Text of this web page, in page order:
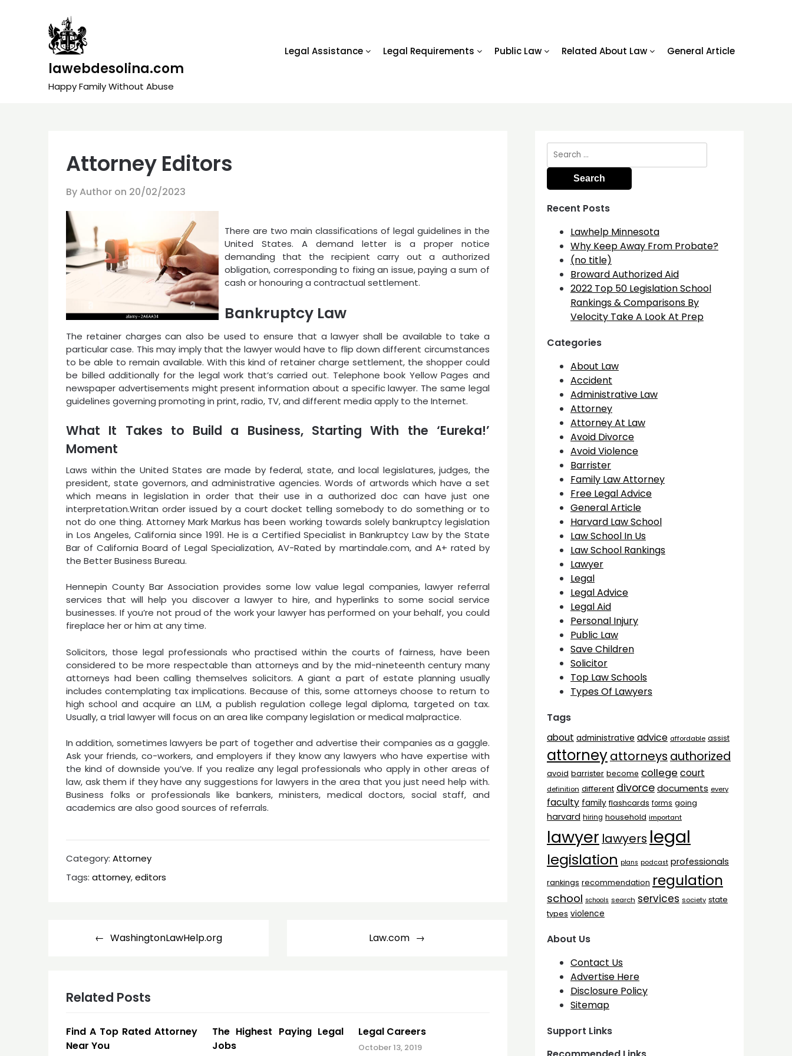
lawebdesolina.com
Happy Family Without Abuse
Legal Assistance Legal Requirements Public Law Related About Law General Article
Attorney Editors
By Author on 20/02/2023
There are two main classifications of legal guidelines in the
United States. A demand letter is a proper notice
demanding that the recipient carry out a authorized
obligation, corresponding to fixing an issue, paying a sum of
cash or honouring a contractual settlement.
Bankruptcy Law
The retainer charges can also be used to ensure that a lawyer shall be available to take a
particular case. This may imply that the lawyer would have to flip down different circumstances
to be able to remain available. With this kind of retainer charge settlement, the shopper could
be billed additionally for the legal work that’s carried out. Telephone book Yellow Pages and
newspaper advertisements might present information about a specific lawyer. The same legal
guidelines governing promoting in print, radio, TV, and different media apply to the Internet.
What It Takes to Build a Business, Starting With the ‘Eureka!’
Moment
Laws within the United States are made by federal, state, and local legislatures, judges, the
president, state governors, and administrative agencies. Words of artwords which have a set
which means in legislation in order that their use in a authorized doc can have just one
interpretation.Writan order issued by a court docket telling somebody to do something or to
not do one thing. Attorney Mark Markus has been working towards solely bankruptcy legislation
in Los Angeles, California since 1991. He is a Certified Specialist in Bankruptcy Law by the State
Bar of California Board of Legal Specialization, AV-Rated by martindale.com, and A+ rated by
the Better Business Bureau.
Hennepin County Bar Association provides some low value legal companies, lawyer referral
services that will help you discover a lawyer to hire, and hyperlinks to some social service
businesses. If you’re not proud of the work your lawyer has performed on your behalf, you could
fireplace her or him at any time.
Solicitors, those legal professionals who practised within the courts of fairness, have been
considered to be more respectable than attorneys and by the mid-nineteenth century many
attorneys had been calling themselves solicitors. A giant a part of estate planning usually
includes contemplating tax implications. Because of this, some attorneys choose to return to
high school and acquire an LLM, a publish regulation college legal diploma, targeted on tax.
Usually, a trial lawyer will focus on an area like company legislation or medical malpractice.
In addition, sometimes lawyers be part of together and advertise their companies as a gaggle.
Ask your friends, co-workers, and employers if they know any lawyers who have expertise with
the kind of downside you’ve. If you realize any legal professionals who apply in other areas of
law, ask them if they have any suggestions for lawyers in the area that you just need help with.
Business folks or professionals like bankers, ministers, medical doctors, social staff, and
academics are also good sources of referrals.
Category: Attorney
Tags: attorney,editors
WashingtonLawHelp.org Law.com
Related Posts
Find A Top Rated Attorney
Near You
The Highest Paying Legal
Jobs
Legal Careers
October 13, 2019
Search
for:
Recent Posts
Lawhelp Minnesota
Why Keep Away From Probate?
(no title)
Broward Authorized Aid
2022 Top 50 Legislation School
Rankings & Comparisons By
Velocity Take A Look At Prep
Categories
About Law
Accident
Administrative Law
Attorney
Attorney At Law
Avoid Divorce
Avoid Violence
Barrister
Family Law Attorney
Free Legal Advice
General Article
Harvard Law School
Law School In Us
Law School Rankings
Lawyer
Legal
Legal Advice
Legal Aid
Personal Injury
Public Law
Save Children
Solicitor
Top Law Schools
Types Of Lawyers
Tags
about administrative advice affordable assist
attorneyattorneys authorized
avoid barrister become college court
definition different divorcedocuments every
faculty family flashcards forms going
harvard hiring household important
lawyer lawyers legal
legislation plans podcast professionals
rankings recommendation regulation
school schools search services society state
types violence
About Us
Contact Us
Advertise Here
Disclosure Policy
Sitemap
Support Links